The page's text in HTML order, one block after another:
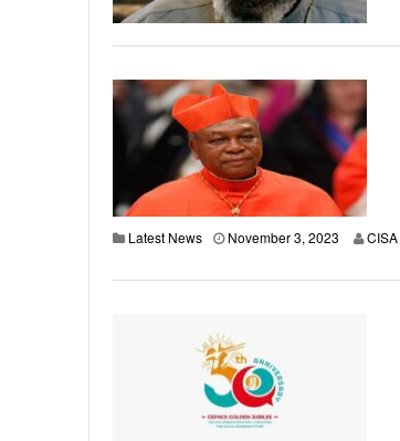
Latest News November 3, 2023 CISA